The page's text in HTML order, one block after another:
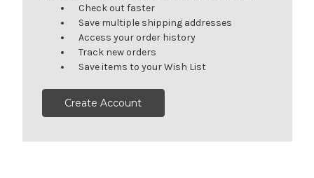
Check out faster
Save multiple shipping addresses
Access your order history
Track new orders
Save items to your Wish List
Create Account